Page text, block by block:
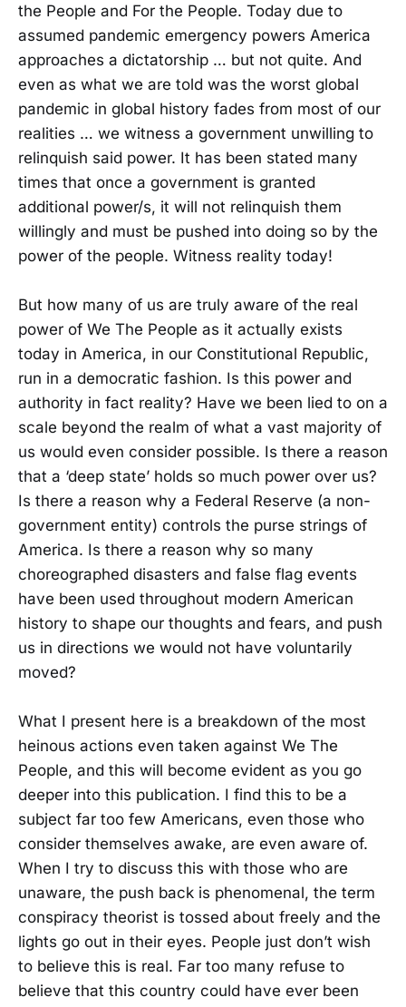
the People and For the People. Today due to
assumed pandemic emergency powers America
approaches a dictatorship … but not quite. And
even as what we are told was the worst global
pandemic in global history fades from most of our
realities … we witness a government unwilling to
relinquish said power. It has been stated many
times that once a government is granted
additional power/s, it will not relinquish them
willingly and must be pushed into doing so by the
power of the people. Witness reality today!
But how many of us are truly aware of the real
power of We The People as it actually exists
today in America, in our Constitutional Republic,
run in a democratic fashion. Is this power and
authority in fact reality? Have we been lied to on a
scale beyond the realm of what a vast majority of
us would even consider possible. Is there a reason
that a ‘deep state’ holds so much power over us?
Is there a reason why a Federal Reserve (a non-
government entity) controls the purse strings of
America. Is there a reason why so many
choreographed disasters and false flag events
have been used throughout modern American
history to shape our thoughts and fears, and push
us in directions we would not have voluntarily
moved?
What I present here is a breakdown of the most
heinous actions even taken against We The
People, and this will become evident as you go
deeper into this publication. I find this to be a
subject far too few Americans, even those who
consider themselves awake, are even aware of.
When I try to discuss this with those who are
unaware, the push back is phenomenal, the term
conspiracy theorist is tossed about freely and the
lights go out in their eyes. People just don’t wish
to believe this is real. Far too many refuse to
believe that this country could have ever been